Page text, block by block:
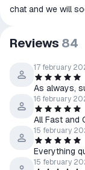
chat and we will
Reviews 84
17 february
As always,
16 february
All Fast and
15 february
Everything
15 february